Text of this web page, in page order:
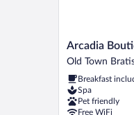
Arcadia
Boutique
Old
Town
Bratislava
Arcadia
Old Town
Breakfast
Spa
Pet friendly
Free WiFi